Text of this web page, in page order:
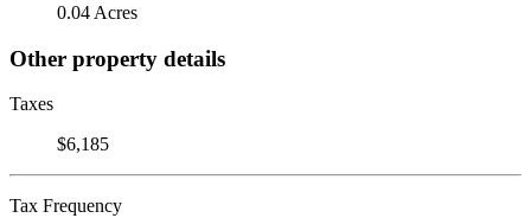
0.04 Acres
Other property details
Taxes
$6,185
Tax Frequency